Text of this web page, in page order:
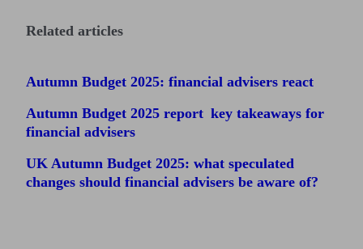
Related articles
Autumn Budget 2025: financial advisers react
Autumn Budget 2025 report key takeaways for
financial advisers
UK Autumn Budget 2025: what speculated
changes should financial advisers be aware of?